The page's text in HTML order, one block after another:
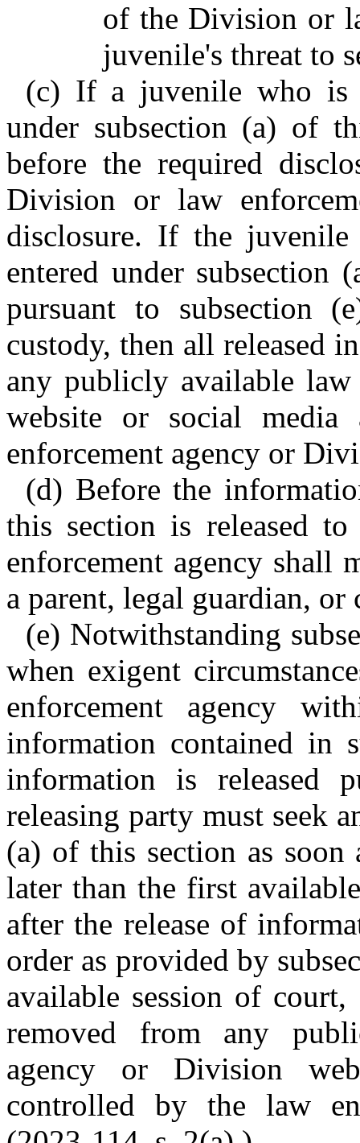
of the Division or
juvenile's threat to
(c) If a juvenile who is
under subsection (a) of
before the required
Division or law
disclosure. If the
entered under subsection
pursuant to subsection
custody, then all released
any publicly available
website or social
enforcement agency or
(d) Before the
this section is released
enforcement agency shall
a parent, legal guardian,
(e) Notwithstanding
when exigent
enforcement agency
information contained in
information is released
releasing party must seek
(a) of this section as soon
later than the first
after the release of
order as provided by
available session of
removed from any
agency or Division
controlled by the law